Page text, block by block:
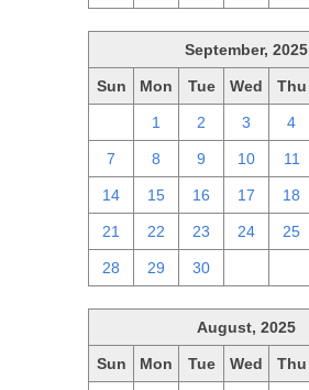
September, 2025
Sun Mon Tue Wed Thu
1 2 3 4
7 8 9 10 11
14 15 16 17 18
21 22 23 24 25
28 29 30
August, 2025
Sun Mon Tue Wed Thu